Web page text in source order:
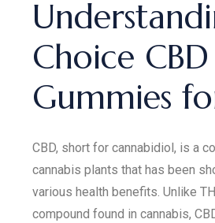
Choice CBD
Gummies
CBD, short for cannabidiol, is a
cannabis plants that has been
various health benefits. Unlike
compound found in cannabis,